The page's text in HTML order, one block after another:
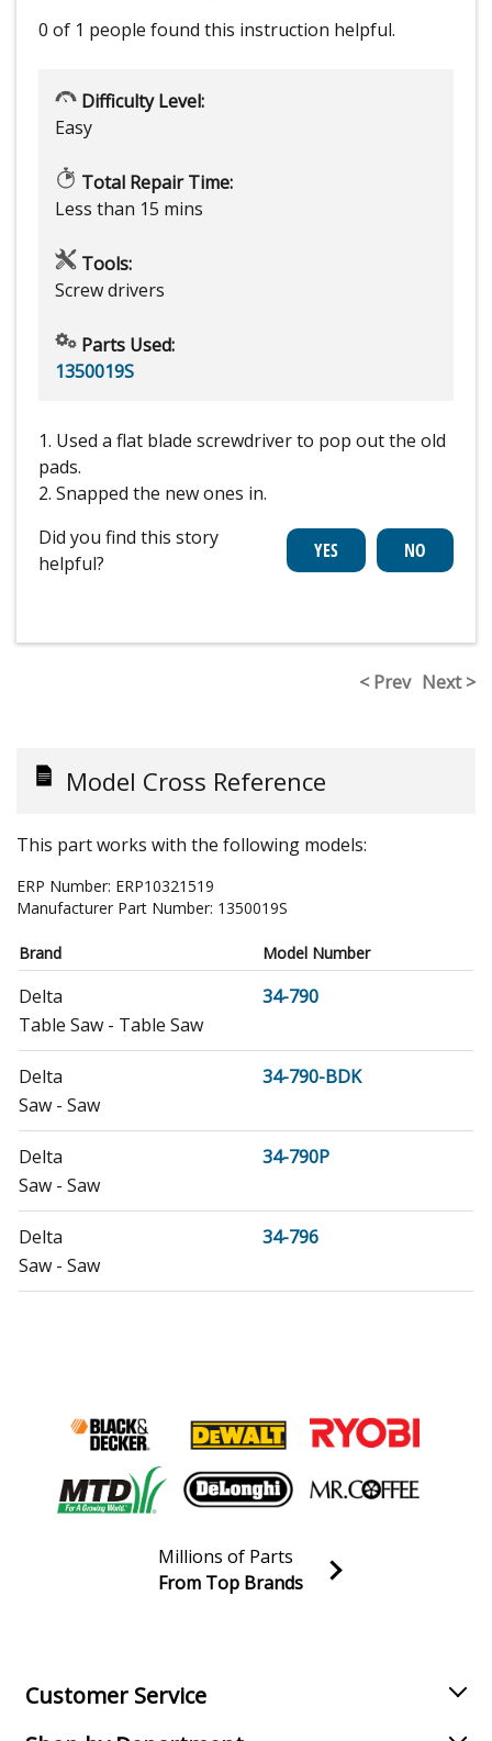
0 of 1 people found this instruction helpful.
Difficulty Level:
Easy
Total Repair Time:
Less than 15 mins
Tools:
Screw drivers
Parts Used:
1350019S
1. Used a flat blade screwdriver to pop out the old
pads.
2. Snapped the new ones in.
Did you find this story
helpful?
< Prev Next >
Model Cross Reference
This part works with the following models:
ERP Number: ERP10321519
Manufacturer Part Number: 1350019S
Brand Model Number
Delta
34-790
Table Saw - Table Saw
Delta
34-790-BDK
Saw - Saw
Delta
34-790P
Saw - Saw
Delta
34-796
Saw - Saw
Table Saw - Table Saw
36-485
Table Saw - Table Saw
36-789
Table Saw - Table Saw
Join our VIP Email list
Millions of Parts
From Top Brands
Customer Service